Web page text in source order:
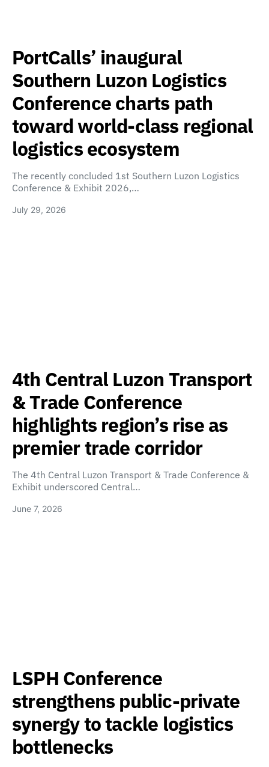
PortCalls’ inaugural
Southern Luzon Logistics
Conference charts path
toward world-class regional
logistics ecosystem
The recently concluded 1st Southern Luzon Logistics
Conference & Exhibit 2026,…
July 29, 2026
4th Central Luzon Transport
& Trade Conference
highlights region’s rise as
premier trade corridor
The 4th Central Luzon Transport & Trade Conference &
Exhibit underscored Central…
June 7, 2026
LSPH Conference
strengthens public-private
synergy to tackle logistics
bottlenecks